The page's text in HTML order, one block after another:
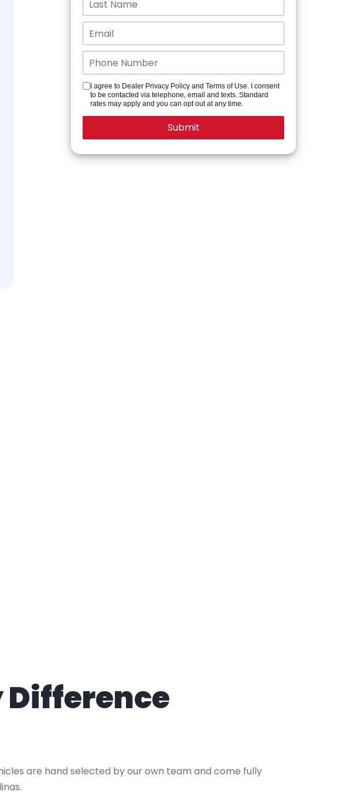
I agree to Dealer Privacy Policy and Terms of Use. I consent
to be contacted via telephone, email and texts. Standard
rates may apply and you can opt out at any time.
Difference
are hand selected by our own team and come fully